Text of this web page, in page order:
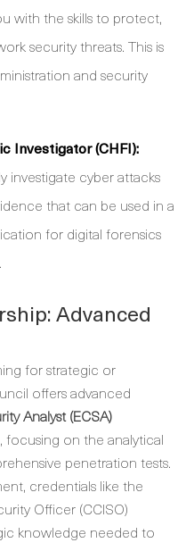
with the skills to protect,
security threats. This is
and security
Investigator (CHFI):
investigate cyber attacks
that can be used in a
for digital forensics
Advanced
for strategic or
offers advanced
Analyst (ECSA)
on the analytical
penetration tests.
credentials like the
Officer (CCISO)
knowledge needed to